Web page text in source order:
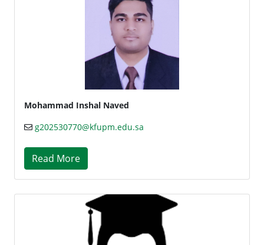
Mohammad Inshal Naved
g202530770@kfupm.edu.sa
Read More